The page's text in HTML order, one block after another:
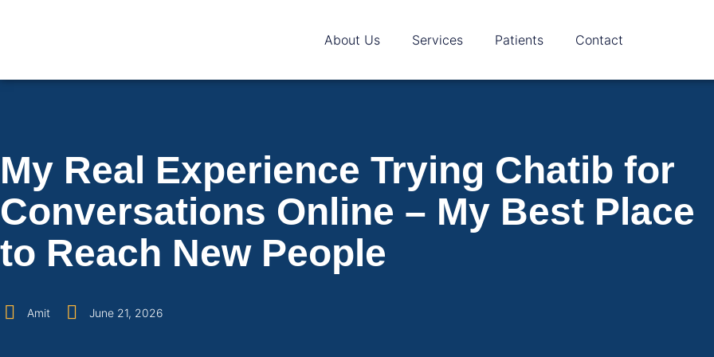
About Us Services Patients Contact
My Real Experience Trying Chatib for
Conversations Online – My Best Place
to Reach New People
Amit June 21, 2026